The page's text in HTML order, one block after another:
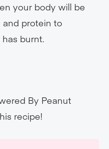
your body will be
protein to
burnt.
By Peanut
recipe!